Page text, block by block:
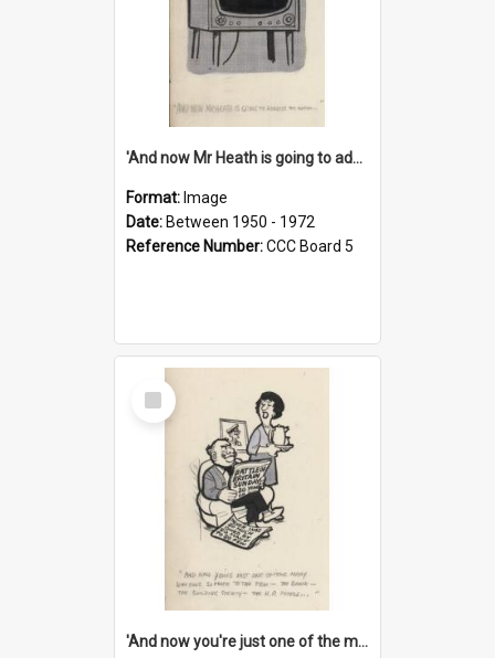
'And now Mr Heath is going to address the nation'
Format: Image
Date: Between 1950 - 1972
Reference Number:CCC Board 5
Select
Item
'And now you're just one of the many who owe so much to the few - the Bank - the Building Society - the H.P. People...'